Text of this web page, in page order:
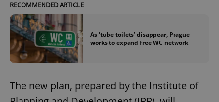
RECOMMENDED ARTICLE
As ‘tube toilets’ disappear, Prague
works to expand free WC network
The new plan, prepared by the Institute of